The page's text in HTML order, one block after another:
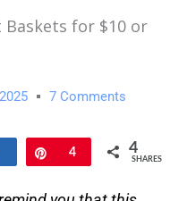
for $10 or
7 Comments
Pin
4 4
SHARES